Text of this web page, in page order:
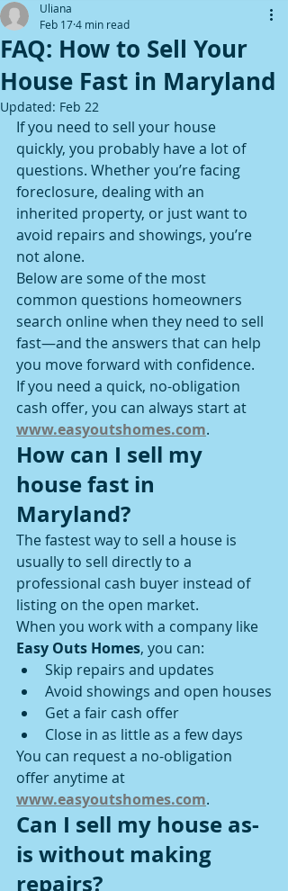
FAQ: How to Sell Your
House Fast in Maryland
Uliana
Feb 174 min read
Updated: Feb 22
If you need to sell your house
quickly, you probably have a lot of
questions. Whether you’re facing
foreclosure, dealing with an
inherited property, or just want to
avoid repairs and showings, you’re
not alone.
Below are some of the most
common questions homeowners
search online when they need to sell
fast—and the answers that can help
you move forward with confidence.
If you need a quick, no-obligation
cash offer, you can always start at
www.easyoutshomes.com.
How can I sell my
house fast in
Maryland?
The fastest way to sell a house is
usually to sell directly to a
professional cash buyer instead of
listing on the open market.
When you work with a company like
Easy Outs Homes, you can:
Skip repairs and updates
Avoid showings and open houses
Get a fair cash offer
Close in as little as a few days
You can request a no-obligation
offer anytime at
www.easyoutshomes.com.
Can I sell my house as-
is without making
repairs?